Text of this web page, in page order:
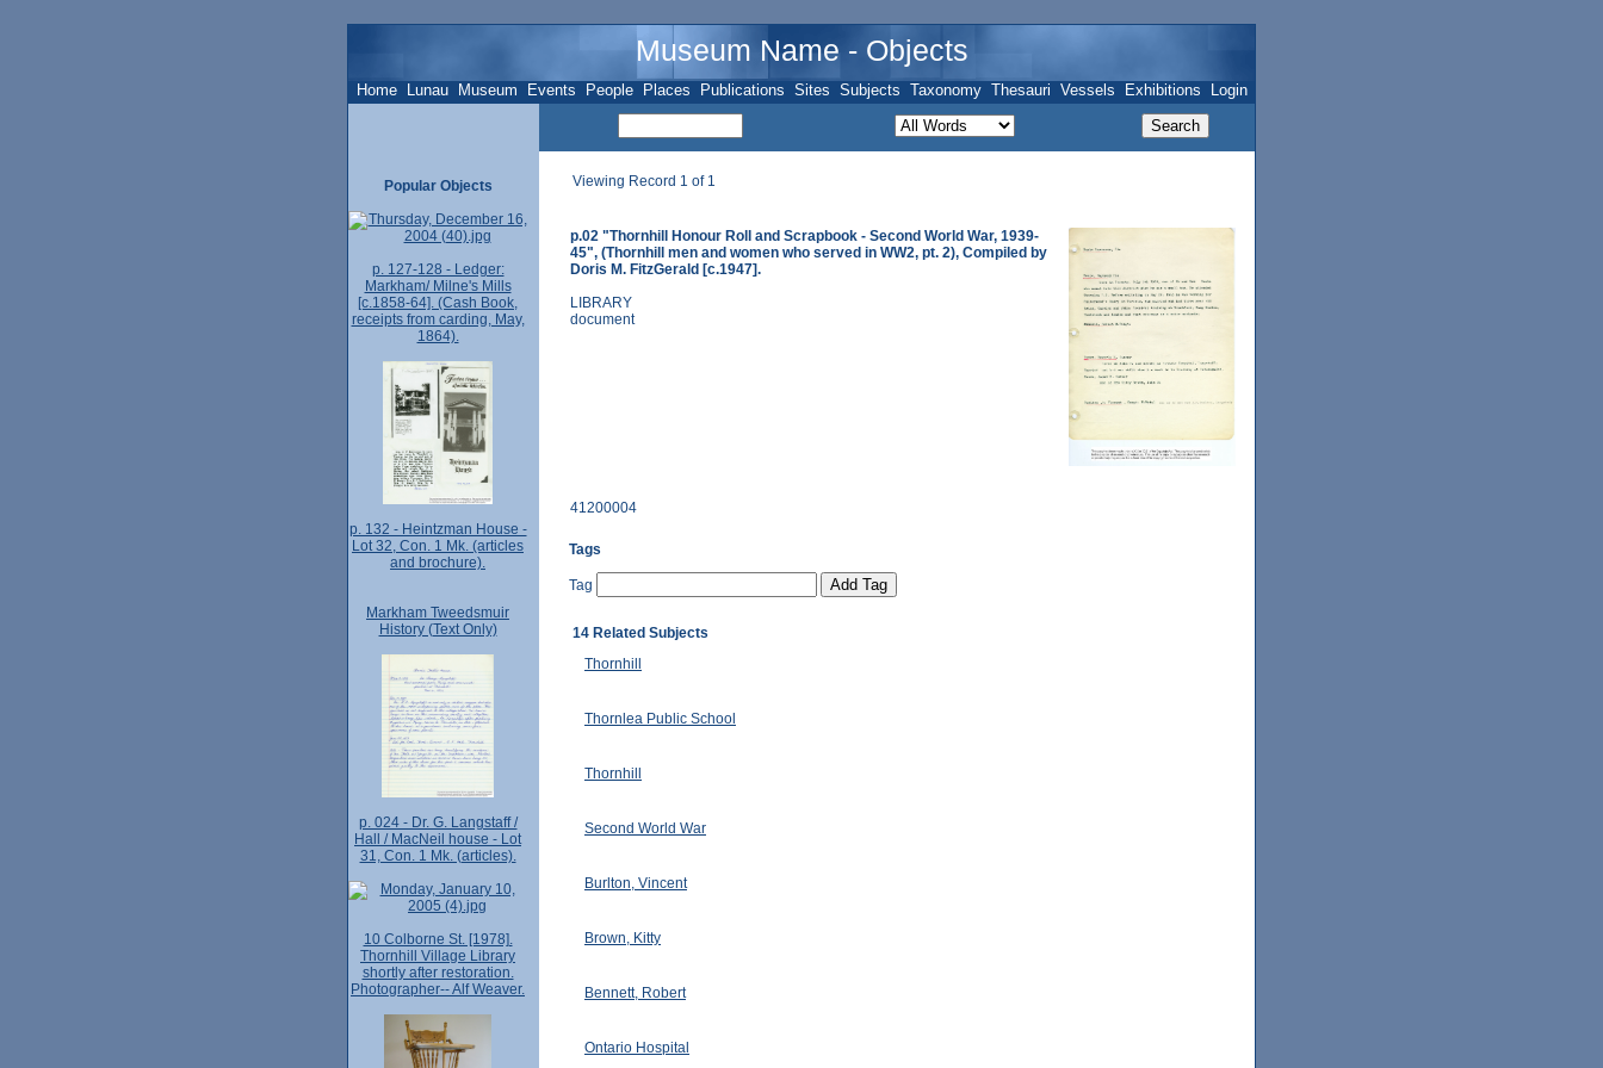
Museum Name - Objects
Home Lunau Museum Events People Places Publications Sites Subjects Taxonomy Thesauri Vessels Exhibitions Login
Viewing Record 1 of 1
p.02 "Thornhill Honour Roll and Scrapbook - Second World War, 1939-
45", (Thornhill men and women who served in WW2, pt. 2), Compiled by
Doris M. FitzGerald [c.1947].
LIBRARY
document
41200004
Tags
Tag
14 Related Subjects
Thornhill
Thornlea Public School
Thornhill
Second World War
Burlton, Vincent
Brown, Kitty
Bennett, Robert
Ontario Hospital
Popular Objects
p. 127-128 - Ledger:
Markham/ Milne's Mills
[c.1858-64]. (Cash Book,
receipts from carding, May,
1864).
p. 132 - Heintzman House -
Lot 32, Con. 1 Mk. (articles
and brochure).
Markham Tweedsmuir
History (Text Only)
p. 024 - Dr. G. Langstaff /
Hall / MacNeil house - Lot
31, Con. 1 Mk. (articles).
10 Colborne St. [1978].
Thornhill Village Library
shortly after restoration.
Photographer-- Alf Weaver.